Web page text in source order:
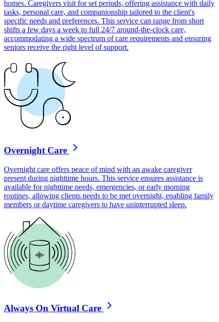
homes. Caregivers visit for set periods, offering assistance with daily
tasks, personal care, and companionship tailored to the client's
specific needs and preferences. This service can range from short
shifts a few days a week to full 24/7 around-the-clock care,
accommodating a wide spectrum of care requirements and ensuring
seniors receive the right level of support.
Overnight Care
Overnight care offers peace of mind with an awake caregiver
present during nighttime hours. This service ensures assistance is
available for nighttime needs, emergencies, or early morning
routines, allowing clients needs to be met overnight, enabling family
members or daytime caregivers to have uninterrupted sleep.
Always On Virtual Care